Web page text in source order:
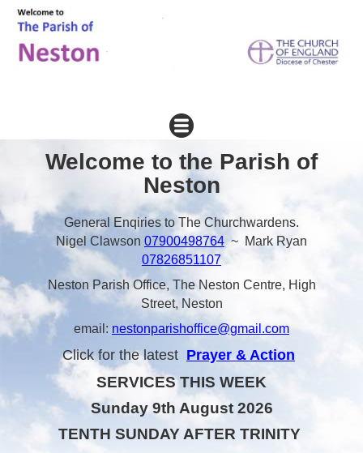
Welcome to the Parish of
Neston
General Enqiries to The Churchwardens.
Nigel Clawson 07900498764 ~ Mark Ryan
07826851107
Neston Parish Office, The Neston Centre, High
Street, Neston
email: nestonparishoffice@gmail.com
Click for the latest Prayer & Action
SERVICES THIS WEEK
Sunday 9th August 2026
TENTH SUNDAY AFTER TRINITY